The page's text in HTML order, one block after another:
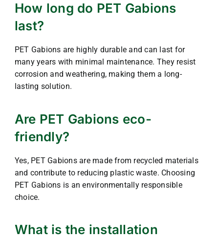
How long do PET Gabions
last?
PET Gabions are highly durable and can last for
many years with minimal maintenance. They resist
corrosion and weathering, making them a long-
lasting solution.
Are PET Gabions eco-
friendly?
Yes, PET Gabions are made from recycled materials
and contribute to reducing plastic waste. Choosing
PET Gabions is an environmentally responsible
choice.
What is the installation